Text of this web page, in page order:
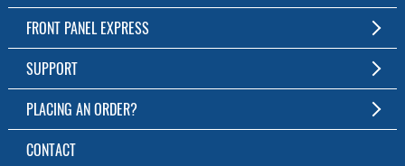
No Production Minimum
Free Software
Short Production Time
Personal Customer Service
RoHS & REACH
The Free Software for Custom Front Panels and Enclosures
Download FPD Here
FRONT PANEL EXPRESS
About Us
SUPPORT
FAQ
Online Help
Manuals
PLACING AN ORDER?
To the Webshop
CONTACT